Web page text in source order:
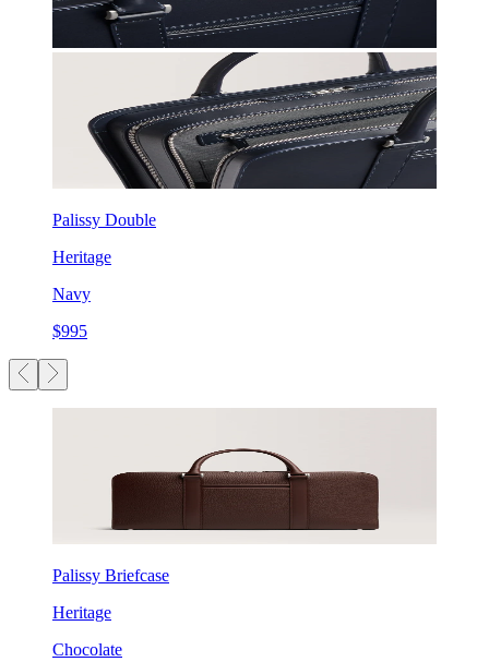
Palissy Double
Heritage
Navy
$995
Palissy Briefcase
Heritage
Chocolate